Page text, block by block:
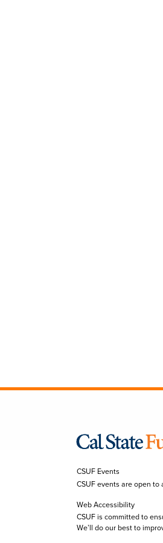
CSUF Events
CSUF events are open
Web Accessibility
CSUF is committed to
We’ll do our best to